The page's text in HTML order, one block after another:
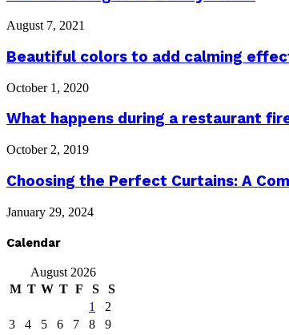
August 7, 2021
Beautiful colors to add calming
October 1, 2020
What happens during a restaurant
October 2, 2019
Choosing the Perfect Curtains: A
January 29, 2024
Calendar
August 2026
M T W T F S
S
1
2
3
4 5 6 7 8 9